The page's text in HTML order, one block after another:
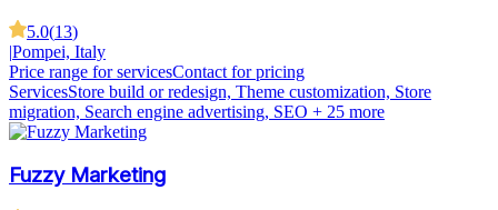
5.0(13)
|Pompei, Italy
Price range for servicesContact for pricing
ServicesStore build or redesign, Theme customization, Store
migration, Search engine advertising, SEO + 25 more
Fuzzy Marketing